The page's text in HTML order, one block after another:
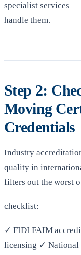
specialist services —
handle them.
Step 2:
Moving
Credentials
Industry
quality in
filters out the worst
checklist:
✓ FIDI FAIM
licensing ✓ National